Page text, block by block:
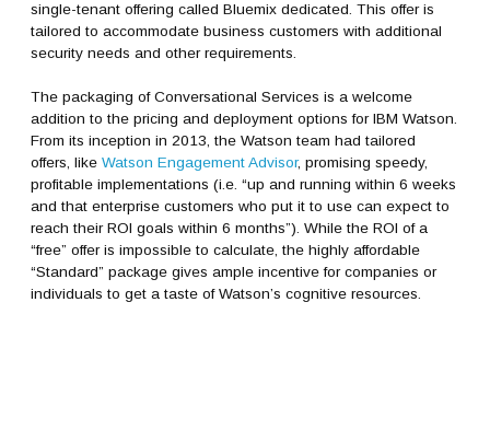
single-tenant offering called Bluemix dedicated. This offer is
tailored to accommodate business customers with additional
security needs and other requirements.
The packaging of Conversational Services is a welcome
addition to the pricing and deployment options for IBM Watson.
From its inception in 2013, the Watson team had tailored
offers, likeWatson Engagement Advisor, promising speedy,
profitable implementations (i.e. “up and running within 6 weeks
and that enterprise customers who put it to use can expect to
reach their ROI goals within 6 months”). While the ROI of a
“free” offer is impossible to calculate, the highly affordable
“Standard” package gives ample incentive for companies or
individuals to get a taste of Watson’s cognitive resources.